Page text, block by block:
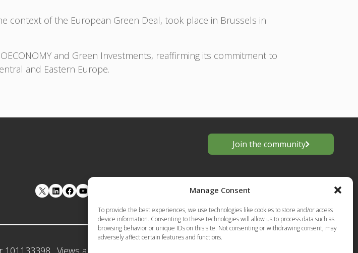
Manage Consent
To provide the best experiences, we use technologies like cookies to store and/or access
device information. Consenting to these technologies will allow us to process data such as
browsing behavior or unique IDs on this site. Not consenting or withdrawing consent, may
adversely affect certain features and functions.
context of the European Green Deal, took place in Brussels in
and Green Investments, reaffirming its commitment to
and Eastern Europe.
Join the community
LinkedIn Facebook YouTube
. Views and opinions